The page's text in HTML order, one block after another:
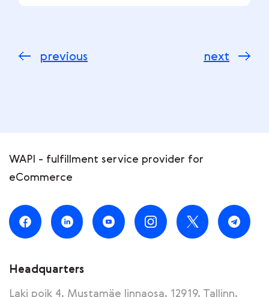
next
previous
WAPI - fulfillment service provider for
eCommerce
Headquarters
Laki poik 4, Mustamäe linnaosa, 12919, Tallinn,